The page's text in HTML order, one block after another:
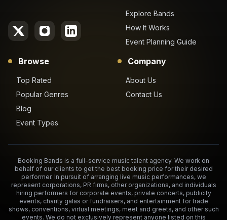
Explore Bands
How It Works
Event Planning Guide
Browse
Top Rated
Popular Genres
Blog
Event Types
Company
About Us
Contact Us
Booking Bands is a full-service music talent agency. We work on
behalf of our clients to get the best booking price for their desired
performer. In pursuit of arranging live music performances, we
represent corporations, PR firms, other organizations, and individuals
hiring performers for corporate events, private concerts, publicity
events, charity galas or fundraisers, and entertainment for trade
shows, conventions, virtual meetings, meet and greets, and other such
events. We do not exclusively represent anyone listed on this